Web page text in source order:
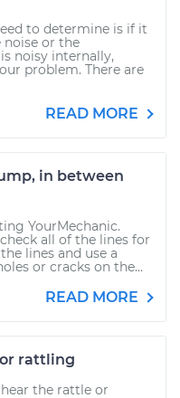
to determine is if it
or the
noisy internally,
problem. There are
READ MORE
in between
YourMechanic.
all of the lines for
lines and use a
or cracks on the...
READ MORE
rattling
the rattle or